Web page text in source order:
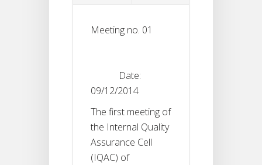
Meeting no. 01
Date:
09/12/2014
The first meeting of
the Internal Quality
Assurance Cell
(IQAC) of